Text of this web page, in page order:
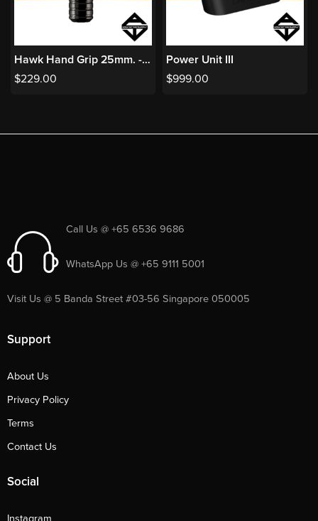
Hawk Hand Grip 25mm. - Black
$229.00
Power Unit III
$999.00
Call Us @ +65 6536 9686
WhatsApp Us @ +65 9111 5001
Visit Us @ 5 Banda Street #03-56 Singapore 050005
Support
About Us
Privacy Policy
Terms
Contact Us
Social